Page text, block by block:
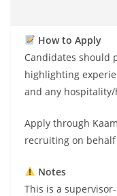
How to Apply
Candidates should
highlighting
and any
Apply through
recruiting on behalf
Notes
This is a